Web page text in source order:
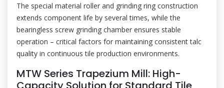
The special material roller and grinding ring construction
extends component life by several times, while the
bearingless screw grinding chamber ensures stable
operation – critical factors for maintaining consistent talc
quality in continuous tile production environments.
MTW Series Trapezium Mill: High-